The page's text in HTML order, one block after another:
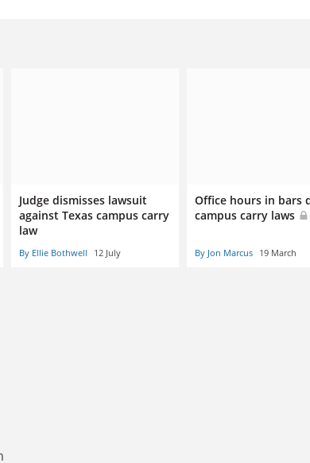
Judge dismisses lawsuit
against Texas campus carry
law
By Ellie Bothwell 12 July
Office hours in bars
campus carry laws
By Jon Marcus 19 March